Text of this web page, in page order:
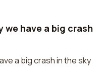
we have a big crash
a big crash in the sky